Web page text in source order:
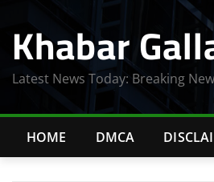
content
Khabar
Latest News Today: Breaking
HOME DMCA